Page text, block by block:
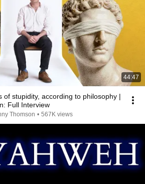
44:47
of stupidity, according to philosophy |
Full Interview
Thomson • 567K views